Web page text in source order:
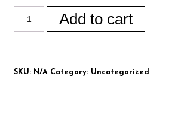
Add to cart
SKU: N/A Category: Uncategorized